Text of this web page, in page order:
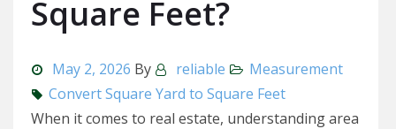
Square Feet?
May 2, 2026 By reliable
Measurement
Convert Square Yard to Square Feet
When it comes to real estate, understanding area